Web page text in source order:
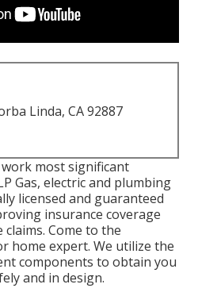
Linda, CA 92887
most significant
Gas, electric and plumbing
licensed and guaranteed
insurance coverage
Come to the
home expert. We utilize the
components to obtain you
and in design.